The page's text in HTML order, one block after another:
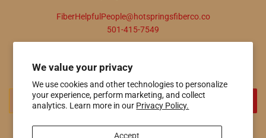
We value your privacy
We use cookies and other technologies to personalize
your experience, perform marketing, and collect
analytics. Learn more in our Privacy Policy.
Accept
FiberHelpfulPeople@hotspringsfiberco.co
501-415-7549
Promotions, new products and sales. Directly to your inbox.